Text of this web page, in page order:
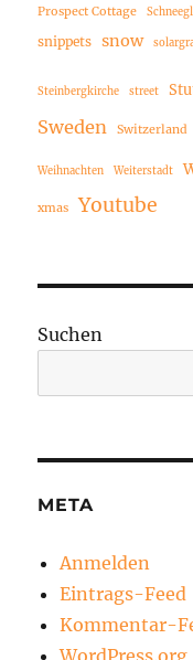
Prospect Cottage
snippets snow
Steinbergkirche street
Sweden Switzerland
Weihnachten Weiterstadt
xmas Youtube
Suchen
META
Anmelden
Eintrags-Feed
Kommentar-